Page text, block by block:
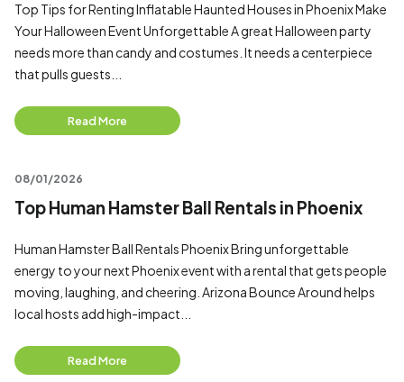
Top Tips for Renting Inflatable Haunted Houses in Phoenix Make
Your Halloween Event Unforgettable A great Halloween party
needs more than candy and costumes. It needs a centerpiece
that pulls guests...
Read More
08/01/2026
Top Human Hamster Ball Rentals in Phoenix
Human Hamster Ball Rentals Phoenix Bring unforgettable
energy to your next Phoenix event with a rental that gets people
moving, laughing, and cheering. Arizona Bounce Around helps
local hosts add high-impact...
Read More